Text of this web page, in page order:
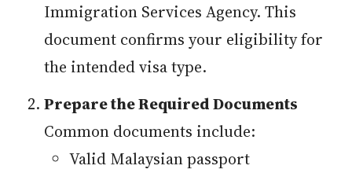
Immigration Services Agency. This
document confirms your eligibility for
the intended visa type.
Prepare the Required Documents
Common documents include:
Valid Malaysian passport